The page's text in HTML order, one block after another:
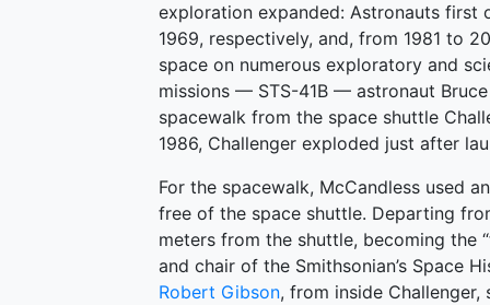
exploration expanded: Astronauts first
1969, respectively, and, from 1981 to
space on numerous exploratory and
missions — STS-41B — astronaut
spacewalk from the space shuttle
1986, Challenger exploded just after
For the spacewalk, McCandless used
free of the space shuttle. Departing
meters from the shuttle, becoming the
and chair of the Smithsonian’s Space
Robert Gibson, from inside